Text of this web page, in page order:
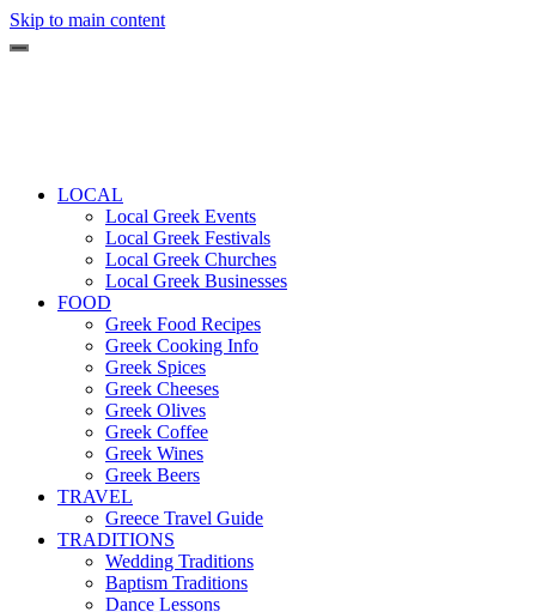
Skip to main content
LOCAL
Local Greek Events
Local Greek Festivals
Local Greek Churches
Local Greek Businesses
FOOD
Greek Food Recipes
Greek Cooking Info
Greek Spices
Greek Cheeses
Greek Olives
Greek Coffee
Greek Wines
Greek Beers
TRAVEL
Greece Travel Guide
TRADITIONS
Wedding Traditions
Baptism Traditions
Dance Lessons